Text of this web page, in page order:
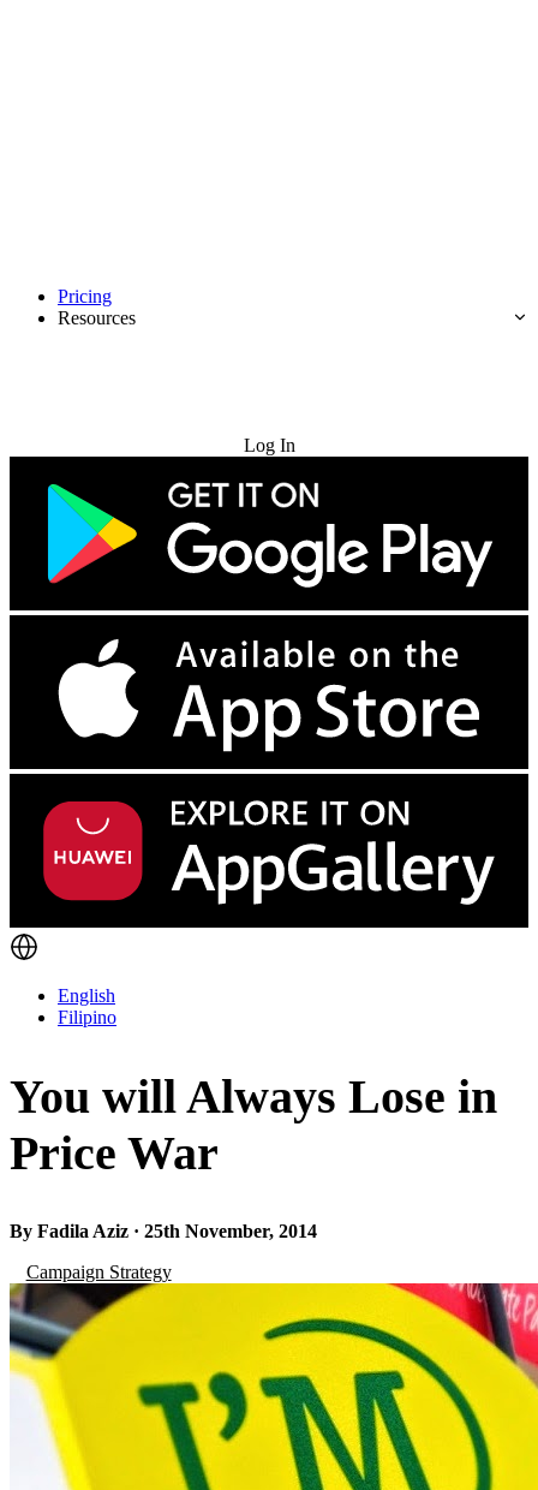
Pricing
Resources
Log In
English
Filipino
You will Always Lose in
Price War
By Fadila Aziz · 25th November, 2014
Campaign Strategy